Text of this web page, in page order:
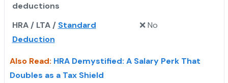
deductions
HRA / LTA / Standard
Deduction
❌ No
Also Read: HRA Demystified: A Salary Perk That
Doubles as a Tax Shield